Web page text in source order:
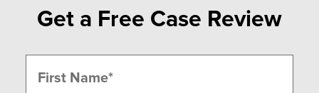
Get a Free Case Review
(Required)